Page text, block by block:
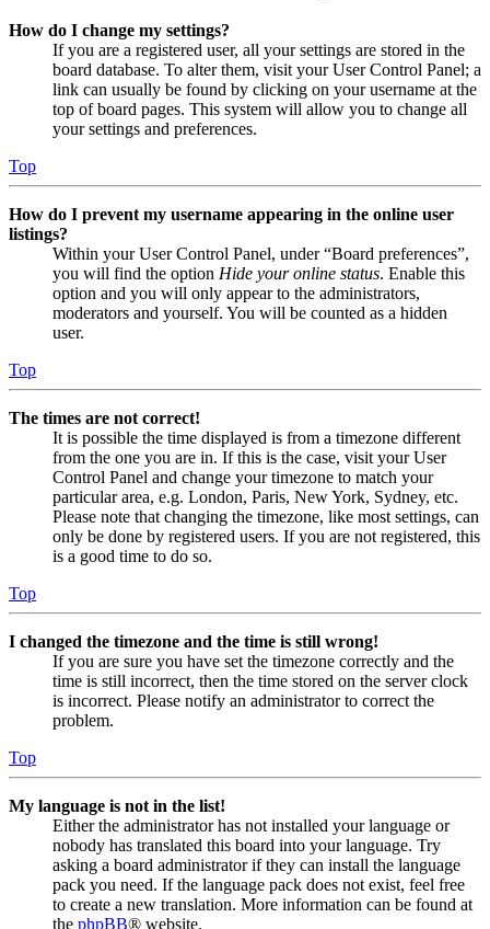
How do I change my settings?
If you are a registered user, all your settings are stored in the
board database. To alter them, visit your User Control Panel; a
link can usually be found by clicking on your username at the
top of board pages. This system will allow you to change all
your settings and preferences.
Top
How do I prevent my username appearing in the online user
listings?
Within your User Control Panel, under “Board preferences”,
you will find the option Hide your online status. Enable this
option and you will only appear to the administrators,
moderators and yourself. You will be counted as a hidden
user.
Top
The times are not correct!
It is possible the time displayed is from a timezone different
from the one you are in. If this is the case, visit your User
Control Panel and change your timezone to match your
particular area, e.g. London, Paris, New York, Sydney, etc.
Please note that changing the timezone, like most settings, can
only be done by registered users. If you are not registered, this
is a good time to do so.
Top
I changed the timezone and the time is still wrong!
If you are sure you have set the timezone correctly and the
time is still incorrect, then the time stored on the server clock
is incorrect. Please notify an administrator to correct the
problem.
Top
My language is not in the list!
Either the administrator has not installed your language or
nobody has translated this board into your language. Try
asking a board administrator if they can install the language
pack you need. If the language pack does not exist, feel free
to create a new translation. More information can be found at
the phpBB® website.